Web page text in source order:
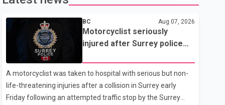
BC Aug 07, 2026
Motorcyclist seriously
injured after Surrey police
A motorcyclist was taken to hospital with serious but non-
life-threatening injuries after a collision in Surrey early
Friday following an attempted traffic stop by the Surrey